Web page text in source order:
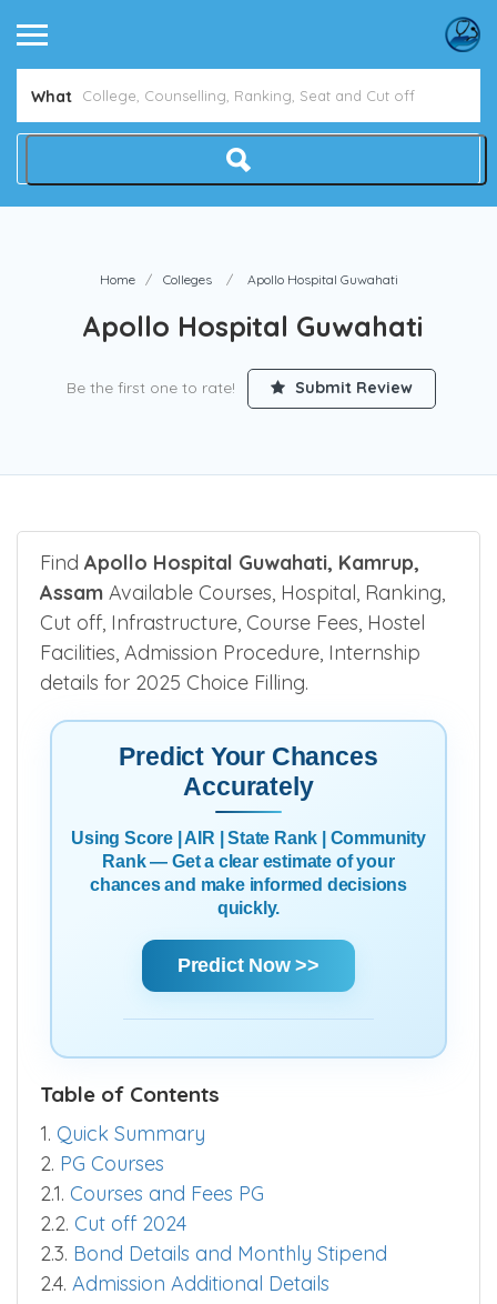
Apollo Hospital Guwahati
FindApollo Hospital Guwahati, Kamrup,
Assam Available Courses, Hospital, Ranking,
Cut off, Infrastructure, Course Fees, Hostel
Facilities, Admission Procedure, Internship
details for 2025 Choice Filling.
Predict Your Chances
Accurately
Rank — Get a clear estimate of your
chances and make informed decisions
Predict Now >>
Table of Contents
1.Quick Summary
2.PG Courses
2.1. Courses and Fees PG
Show Me How